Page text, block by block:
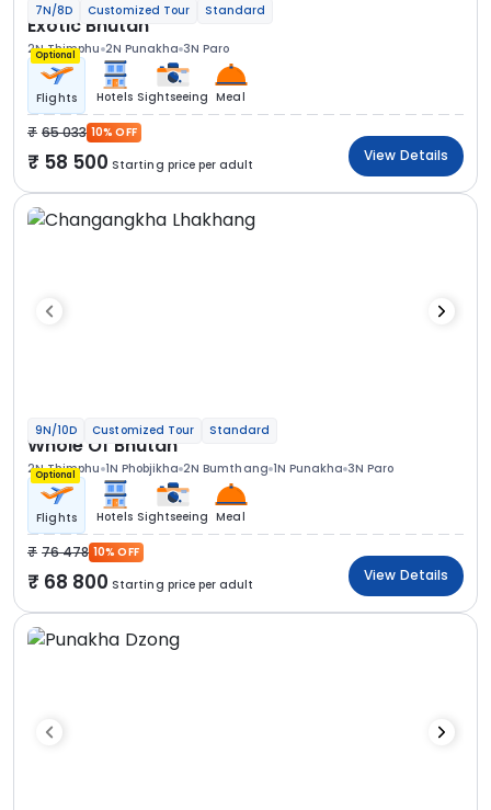
7N/8D Customized Tour Standard
Exotic Bhutan
2N Thimphu 2N Punakha 3N Paro
Optional
Flights Hotels Sightseeing Meal
65 033 10% OFF
58 500 Starting price per adult
View Details
9N/10D Customized Tour Standard
Whole Of Bhutan
2N Thimphu 1N Phobjikha 2N Bumthang 1N Punakha 3N Paro
Optional
Flights Hotels Sightseeing Meal
76 478 10% OFF
68 800 Starting price per adult
View Details